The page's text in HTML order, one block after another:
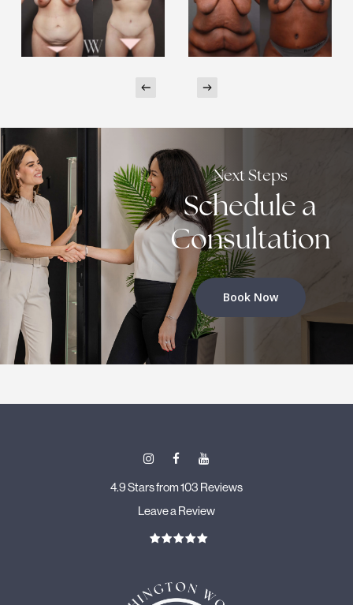
Next Steps
Schedule a
Consultation
Book Now
4.9 Stars from 103 Reviews
Leave a Review